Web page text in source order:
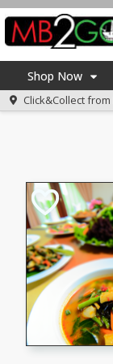
Shop Now
Click&Collect from